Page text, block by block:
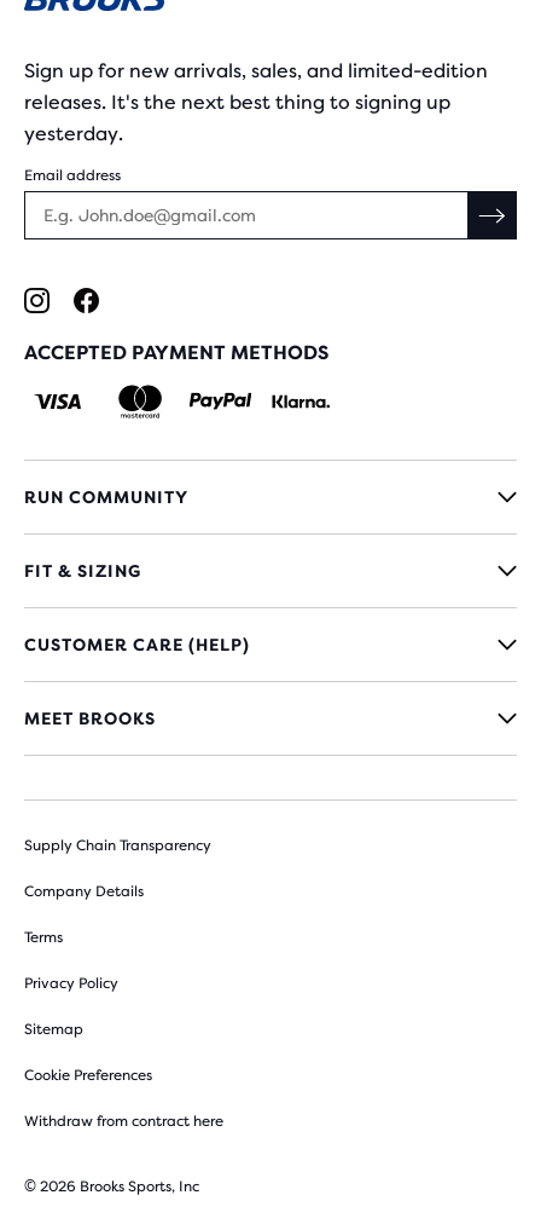
Sign up for new arrivals, sales, and limited-edition
releases. It's the next best thing to signing up
yesterday.
Email address
ACCEPTED PAYMENT METHODS
RUN COMMUNITY
FIT & SIZING
CUSTOMER CARE (HELP)
MEET BROOKS
Supply Chain Transparency
Company Details
Terms
Privacy Policy
Sitemap
Cookie Preferences
Withdraw from contract here
© 2026 Brooks Sports, Inc